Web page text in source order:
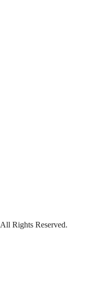
All Rights Reserved.